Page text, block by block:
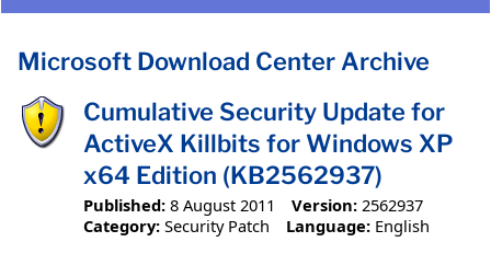
Microsoft Download Center Archive
Cumulative Security Update for
ActiveX Killbits for Windows XP
x64 Edition (KB2562937)
Published: 8 August 2011 Version: 2562937
Category: Security Patch Language: English